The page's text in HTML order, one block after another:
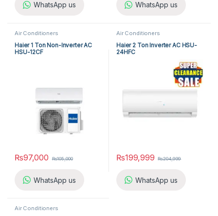
WhatsApp us WhatsApp us
Air Conditioners
Haier 1 Ton Non-Inverter AC
HSU-12CF
₨97,000 ₨105,000
WhatsApp us
Air Conditioners
Haier 2 Ton Inverter AC HSU-
24HFC
₨199,999 ₨204,999
WhatsApp us
Air Conditioners